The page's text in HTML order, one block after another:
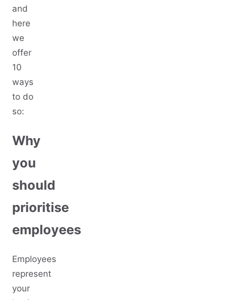
and
here
we
offer
10
ways
to do
so:
Why
you
should
prioritise
employees
Employees
represent
your